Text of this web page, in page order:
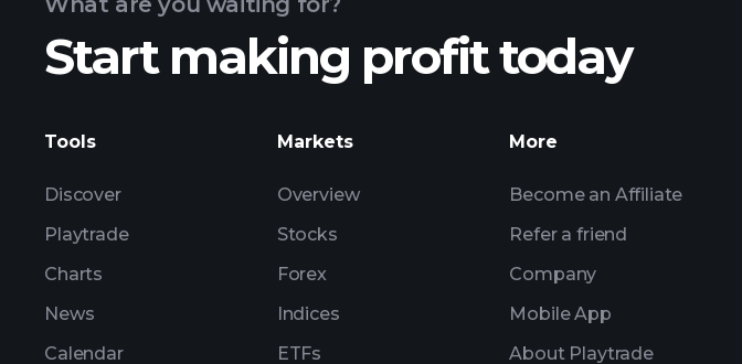
Start making profit today
Tools
Discover
Playtrade
Charts
News
Calendar
Markets
Overview
Stocks
Forex
Indices
ETFs
More
Become an Affiliate
Refer a friend
Company
Mobile App
About Playtrade